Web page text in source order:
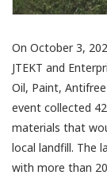
On October 3,
JTEKT and
Oil, Paint,
event collected
materials that
local landfill. The
with more than